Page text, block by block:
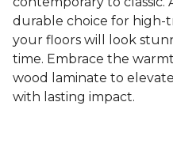
durable choice for high-
your floors will look
time. Embrace the
wood laminate to
with lasting impact.